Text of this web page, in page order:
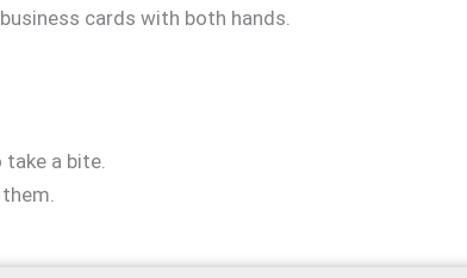
cards with both hands.
take a bite.